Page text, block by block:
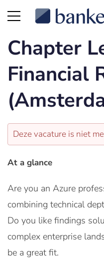
Chapter
Financial
Deze vacature is niet
At a glance
Are you an Azure
combining technical
Do you like findings
complex enterprise
be a great fit.